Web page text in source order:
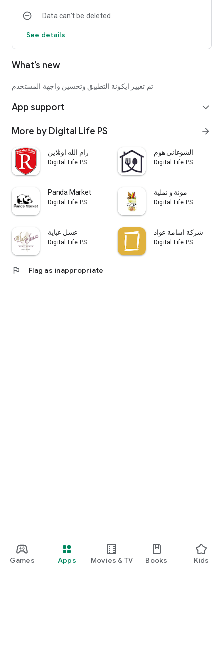
Games Apps Movies & TV Books Kids
Data can’t be deleted
See details
What’s new
تم تغيير ايكونة التطبيق وتحسين واجهة المستخدم
App support expand_more
More by Digital Life PS arrow_forward
رام الله اونلاين
Digital Life PS
الشوعاني هوم
Digital Life PS
Panda Market
Digital Life PS
مونة و نملية
Digital Life PS
عسل عباية
Digital Life PS
شركة اسامة عواد
Digital Life PS
flag Flag as inappropriate